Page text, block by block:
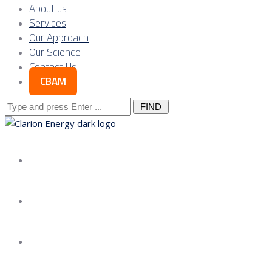
About us
Services
Our Approach
Our Science
Contact Us
CBAM
Search
for: